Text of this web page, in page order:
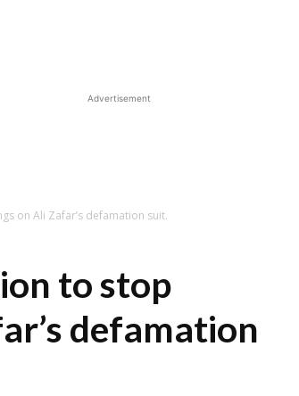
Advertisement
on Ali Zafar’s defamation suit.
to stop
defamation